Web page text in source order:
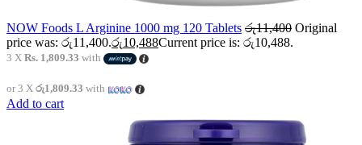
NOW Foods L Arginine 1000 mg 120 Tablets රු11,400 Original
price was: රු11,400.රු10,488Current price is: රු10,488.
3 X Rs. 1,809.33 with
or 3 X රු1,809.33 with
Add to cart